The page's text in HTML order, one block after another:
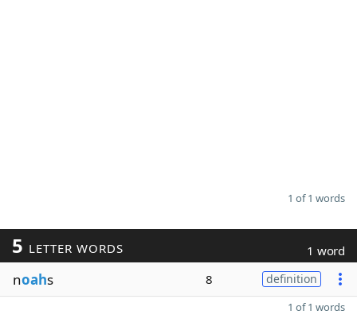
1 of 1 words
5 LETTER WORDS 1 word
noahs 8 definition
1 of 1 words